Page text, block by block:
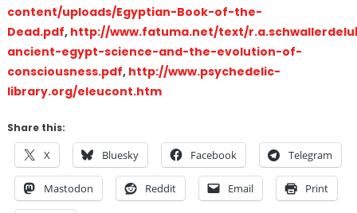
content/uploads/Egyptian-Book-of-the-
Dead.pdf, http://www.fatuma.net/text/
ancient-egypt-science-and-the-evolution-of-
consciousness.pdf, http://www.psychedelic-
library.org/eleucont.htm
Share this:
X Bluesky Facebook Telegram
Mastodon Reddit Email Print